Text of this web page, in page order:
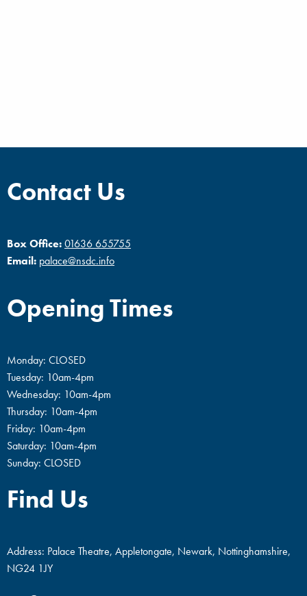
Contact Us
Box Office:01636 655755
Email: palace@nsdc.info
Opening Times
Monday: CLOSED
Tuesday: 10am-4pm
Wednesday: 10am-4pm
Thursday: 10am-4pm
Friday: 10am-4pm
Saturday: 10am-4pm
Sunday: CLOSED
Find Us
Address: Palace Theatre, Appletongate, Newark, Nottinghamshire,
NG24 1JY